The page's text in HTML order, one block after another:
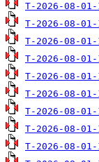
T-2026-08-
T-2026-08-
T-2026-08-
T-2026-08-
T-2026-08-
T-2026-08-
T-2026-08-
T-2026-08-
T-2026-08-